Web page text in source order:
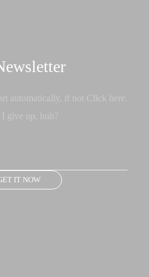
automatically, if not Click here.
I give up, huh?
IT NOW